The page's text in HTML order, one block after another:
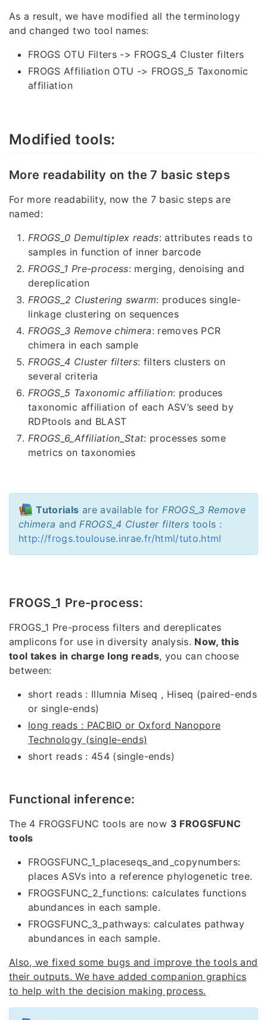
As a result, we have modified all the terminology
and changed two tool names:
FROGS OTU Filters -> FROGS_4 Cluster filters
FROGS Affiliation OTU -> FROGS_5 Taxonomic
affiliation
Modified tools:
More readability on the 7 basic steps
For more readability, now the 7 basic steps are
named:
FROGS_0 Demultiplex reads: attributes reads to
samples in function of inner barcode
FROGS_1 Pre-process: merging, denoising and
dereplication
FROGS_2 Clustering swarm: produces single-
linkage clustering on sequences
FROGS_3 Remove chimera: removes PCR
chimera in each sample
FROGS_4 Cluster filters: filters clusters on
several criteria
FROGS_5 Taxonomic affiliation: produces
taxonomic affiliation of each ASV’s seed by
RDPtools and BLAST
FROGS_6_Affiliation_Stat: processes some
metrics on taxonomies
Tutorials are available forFROGS_3 Remove
chimera andFROGS_4 Cluster filters tools :
http://frogs.toulouse.inrae.fr/html/tuto.html
FROGS_1 Pre-process:
FROGS_1 Pre-process filters and dereplicates
amplicons for use in diversity analysis. Now, this
tool takes in charge long reads, you can choose
between:
short reads : Illumnia Miseq , Hiseq (paired-ends
or single-ends)
long reads : PACBIO or Oxford Nanopore
Technology (single-ends)
short reads : 454 (single-ends)
Functional inference:
The 4 FROGSFUNC tools are now 3 FROGSFUNC
tools
FROGSFUNC_1_placeseqs_and_copynumbers:
places ASVs into a reference phylogenetic tree.
FROGSFUNC_2_functions: calculates functions
abundances in each sample.
FROGSFUNC_3_pathways: calculates pathway
abundances in each sample.
Also, we fixed some bugs and improve the tools and
their outputs. We have added companion graphics
to help with the decision making process.